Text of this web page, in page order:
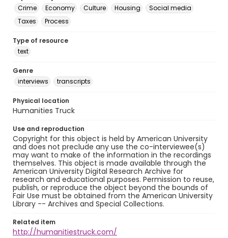
Crime
Economy Culture Housing
Social media
Taxes
Process
Type of resource
text
Genre
interviews
transcripts
Physical location
Humanities Truck
Use and reproduction
Copyright for this object is held by American University
and does not preclude any use the co-interviewee(s)
may want to make of the information in the recordings
themselves. This object is made available through the
American University Digital Research Archive for
research and educational purposes. Permission to reuse,
publish, or reproduce the object beyond the bounds of
Fair Use must be obtained from the American University
Library -- Archives and Special Collections.
Related item
http://humanitiestruck.com/